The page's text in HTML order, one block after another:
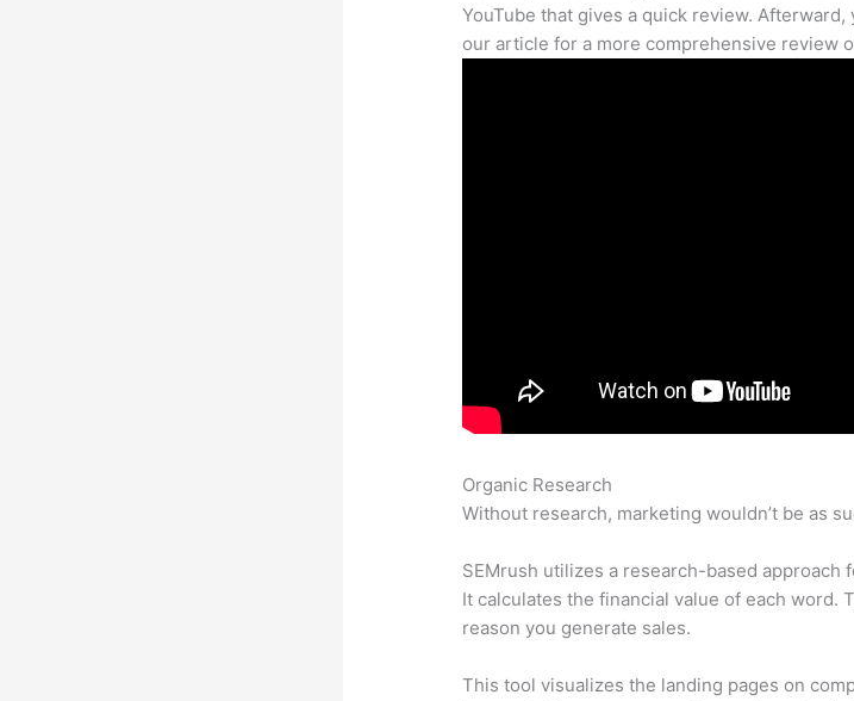
YouTube that gives a quick review.
our article for a more comprehensive review
Organic Research
Without research, marketing wouldn’t be as
SEMrush utilizes a research-based approach
It calculates the financial value of each word.
reason you generate sales.
This tool visualizes the landing pages on